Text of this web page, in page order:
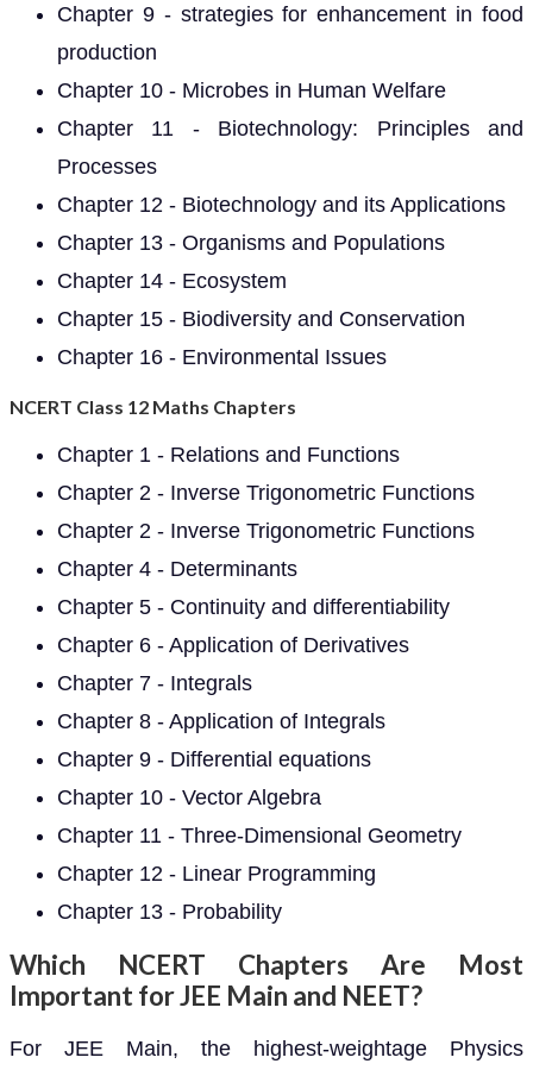
Chapter 9 - strategies for enhancement in food
production
Chapter 10 - Microbes in Human Welfare
Chapter 11 - Biotechnology: Principles and
Processes
Chapter 12 - Biotechnology and its Applications
Chapter 13 - Organisms and Populations
Chapter 14 - Ecosystem
Chapter 15 - Biodiversity and Conservation
Chapter 16 - Environmental Issues
NCERT Class 12 Maths Chapters
Chapter 1 - Relations and Functions
Chapter 2 - Inverse Trigonometric Functions
Chapter 2 - Inverse Trigonometric Functions
Chapter 4 - Determinants
Chapter 5 - Continuity and differentiability
Chapter 6 - Application of Derivatives
Chapter 7 - Integrals
Chapter 8 - Application of Integrals
Chapter 9 - Differential equations
Chapter 10 - Vector Algebra
Chapter 11 - Three-Dimensional Geometry
Chapter 12 - Linear Programming
Chapter 13 - Probability
Which NCERT Chapters Are Most
Important for JEE Main and NEET?
For JEE Main, the highest-weightage Physics